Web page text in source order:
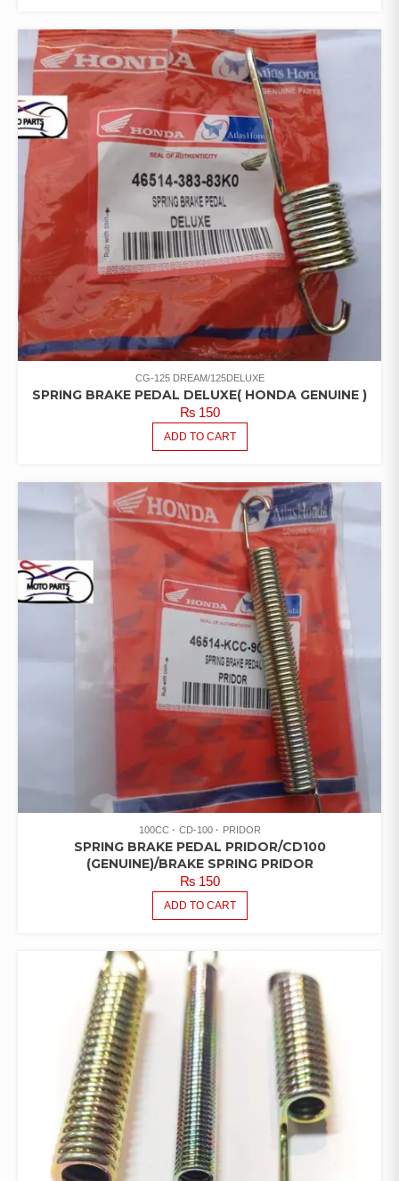
CG-125 DREAM/125DELUXE
SPRING BRAKE PEDAL DELUXE( HONDA GENUINE )
₨150
ADD TO CART
100CC CD-100 PRIDOR
SPRING BRAKE PEDAL PRIDOR/CD100
(GENUINE)/BRAKE SPRING PRIDOR
₨150
ADD TO CART